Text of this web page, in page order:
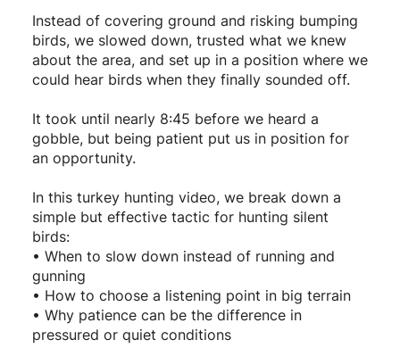
Instead of covering ground and risking bumping
birds, we slowed down, trusted what we knew
about the area, and set up in a position where we
could hear birds when they finally sounded off.
It took until nearly 8:45 before we heard a
gobble, but being patient put us in position for
an opportunity.
In this turkey hunting video, we break down a
simple but effective tactic for hunting silent
birds:
• When to slow down instead of running and
gunning
• How to choose a listening point in big terrain
• Why patience can be the difference in
pressured or quiet conditions